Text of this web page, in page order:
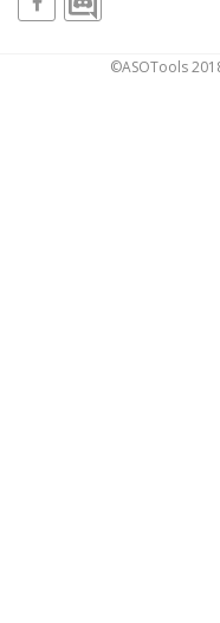
©ASOTools